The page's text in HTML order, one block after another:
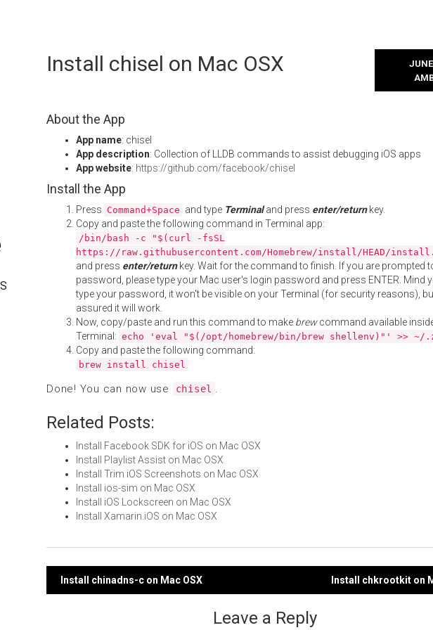
Install chisel on Mac OSX
About the App
App name: chisel
App description: Collection of LLDB commands to assist debugging iOS apps
App website: https://github.com/facebook/chisel
Install the App
Press Command+Space and type Terminaland press enter/returnkey.
Copy and paste the following command in Terminal app:
/bin/bash -c "$(curl -fsSL
https://raw.githubusercontent.com/Homebrew/install/HEAD/
and press enter/returnkey. Wait for the command to finish. If you are prompted
password, please type your Mac user's login password and press ENTER. Mind
type your password, it won't be visible on your Terminal (for security reasons),
assured it will work.
Now, copy/paste and run this command to make brewcommand available
Terminal: echo 'eval "$(/opt/homebrew/bin/brew shellenv)"' >> ~/
Copy and paste the following command:
brew install chisel
Done! You can now use chisel .
Related Posts:
Install Facebook SDK for iOS on Mac OSX
Install Playlist Assist on Mac OSX
Install Trim iOS Screenshots on Mac OSX
Install ios-sim on Mac OSX
Install iOS Lockscreen on Mac OSX
Install Xamarin.iOS on Mac OSX
Post
Install chinadns-c on Mac OSX Install chkrootkit on
Leave a Reply